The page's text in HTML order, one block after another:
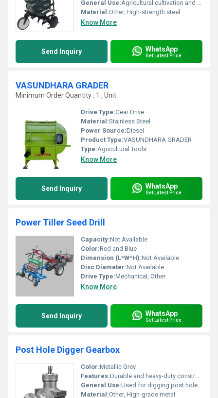
General Use:Agricultural cultivation and tilling
Material:Other, High-strength steel
Know More
Send Inquiry WhatsApp
Get Latest Price
VASUNDHARA GRADER
Minimum Order Quantity : 1 , Unit
Drive Type:Gear Drive
Material:Stainless Steel
Power Source:Diesel
Product Type:VASUNDHARA GRADER
Type:Agricultural Tools
Know More
Send Inquiry WhatsApp
Get Latest Price
Power Tiller Seed Drill
Capacity:Not Available
Color:Red and Blue
Dimension (L*W*H):Not Available
Disc Diameter:Not Available
Drive Type:Mechanical, Other
Know More
Send Inquiry WhatsApp
Get Latest Price
Post Hole Digger Gearbox
Color:Metallic Grey
Features:Durable and heavy-duty construction
General Use:Used for digging post holes in agricultural and construction applications
Material:Other, High-grade metal